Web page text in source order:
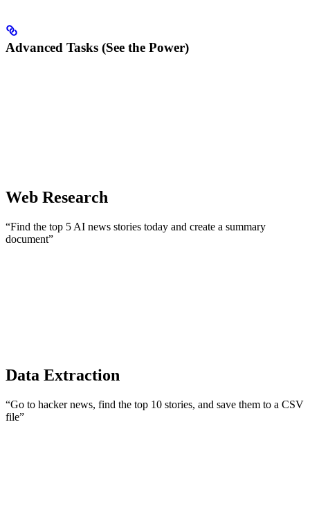
Advanced Tasks (See the Power)
Web Research
“Find the top 5 AI news stories today and create a summary
document”
Data Extraction
“Go to hacker news, find the top 10 stories, and save them to a CSV
file”